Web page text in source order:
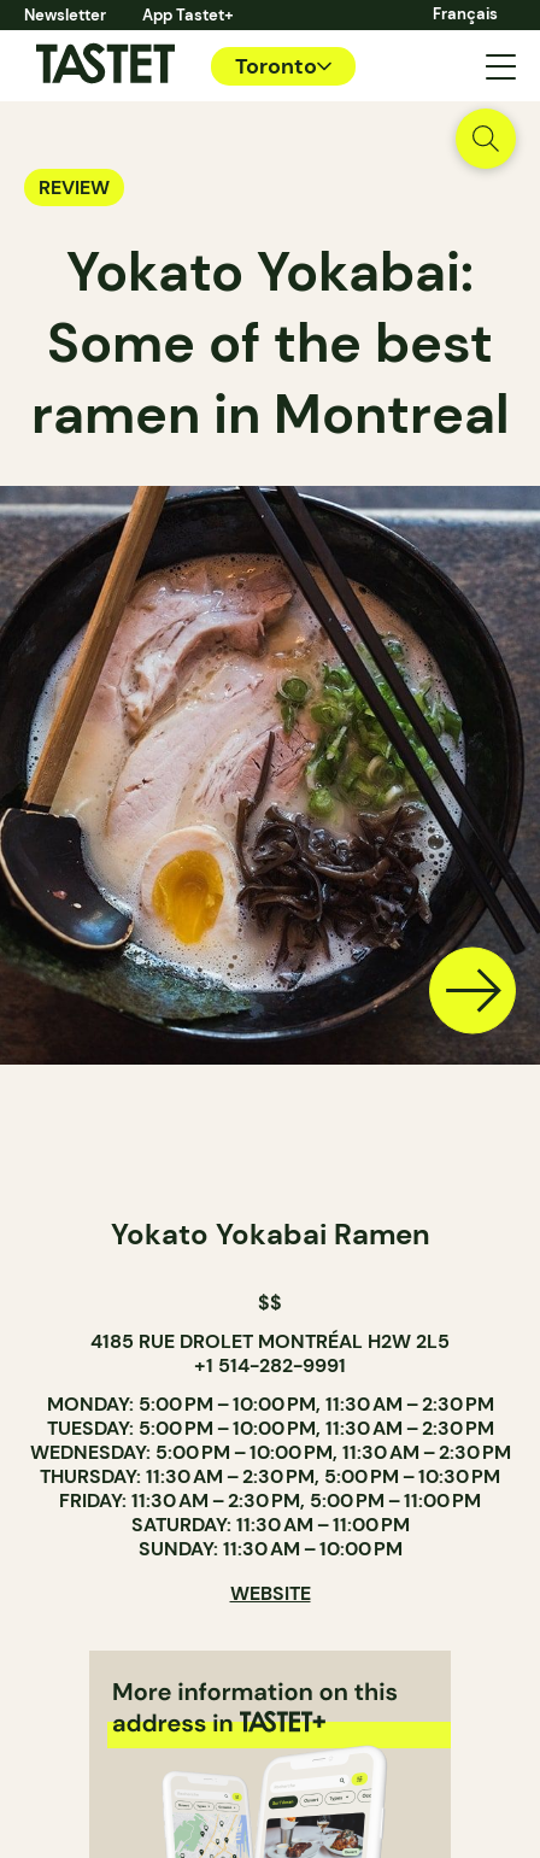
Newsletter App Tastet+ Français
Toronto
REVIEW
Yokato Yokabai:
Some of the best
ramen in Montreal
Yokato Yokabai Ramen
$$
4185 RUE DROLET MONTRÉAL H2W 2L5
+1 514-282-9991
MONDAY: 5:00 PM – 10:00 PM, 11:30 AM – 2:30 PM
TUESDAY: 5:00 PM – 10:00 PM, 11:30 AM – 2:30 PM
WEDNESDAY: 5:00 PM – 10:00 PM, 11:30 AM – 2:30 PM
THURSDAY: 11:30 AM – 2:30 PM, 5:00 PM – 10:30 PM
FRIDAY: 11:30 AM – 2:30 PM, 5:00 PM – 11:00 PM
SATURDAY: 11:30 AM – 11:00 PM
SUNDAY: 11:30 AM – 10:00 PM
WEBSITE